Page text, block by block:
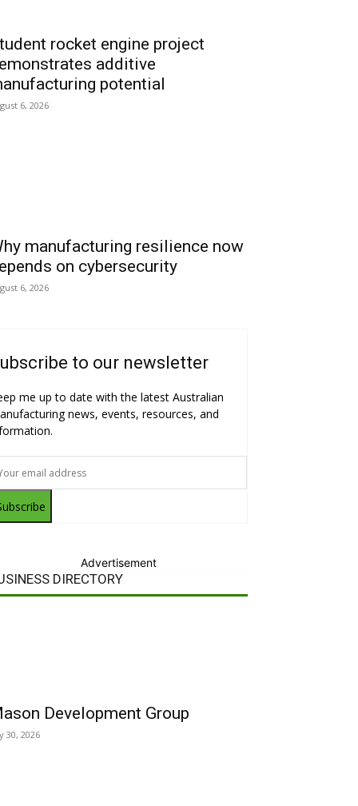
rocket engine project
additive
potential
6, 2026
manufacturing resilience now
on cybersecurity
6, 2026
to our newsletter
me up to date with the latest Australian
news, events, resources, and
Advertisement
DIRECTORY
Development Group
30, 2026